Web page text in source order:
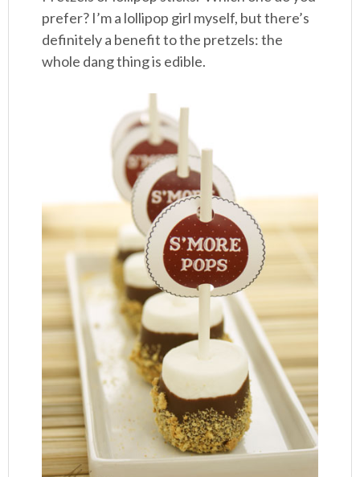
prefer? I’m a lollipop girl myself, but there’s
definitely a benefit to the pretzels: the
whole dang thing is edible.